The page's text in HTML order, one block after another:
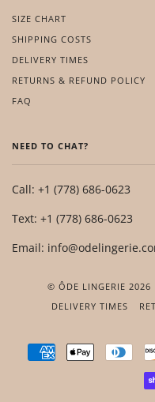
SIZE CHART
SHIPPING COSTS
DELIVERY TIMES
RETURNS & REFUND POLICY
FAQ
NEED TO CHAT?
Call: +1 (778) 686-0623
Text: +1 (778) 686-0623
Email:
© ÔDE LINGERIE 2026
DELIVERY TIMES
AMERICAN
EXPRESS
APPLE
PAY